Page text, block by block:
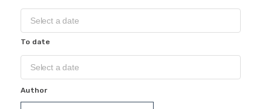
To date
Author